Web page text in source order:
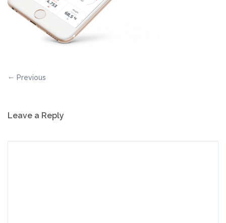
Previous
Leave a Reply